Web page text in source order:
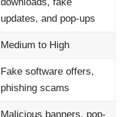
updates, and pop-ups
Medium to High
Fake software offers,
phishing scams
Malicious banners, pop-